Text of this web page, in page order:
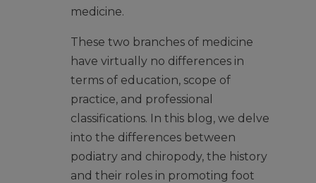
medicine.
These two branches of medicine
have virtually no differences in
terms of education, scope of
practice, and professional
classifications. In this blog, we delve
into the differences between
podiatry and chiropody, the history
and their roles in promoting foot